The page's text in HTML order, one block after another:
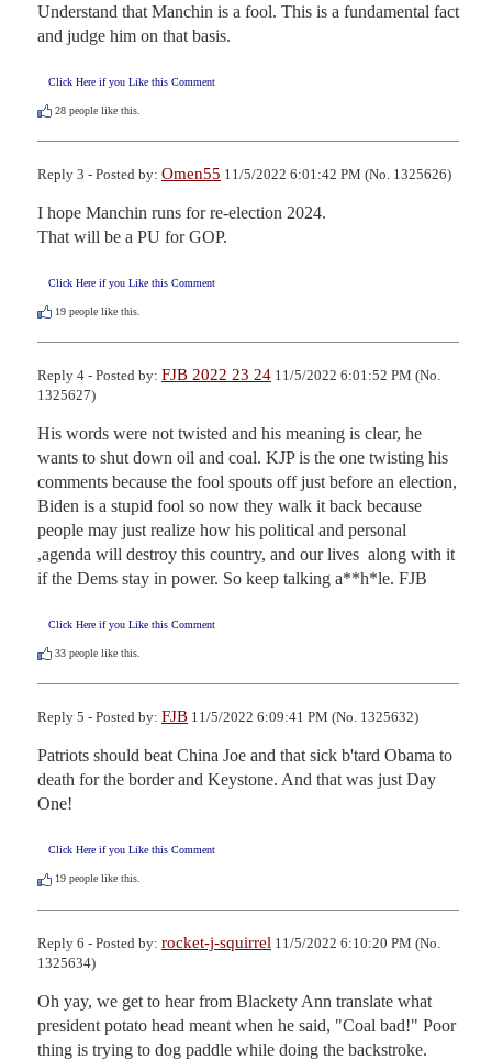
Understand that Manchin is a fool. This is a fundamental fact
and judge him on that basis.
Click Here if you Like this Comment
28 people like this.
Reply 3 - Posted by: Omen55 11/5/2022 6:01:42 PM (No. 1325626)
I hope Manchin runs for re-election 2024.
That will be a PU for GOP.
Click Here if you Like this Comment
19 people like this.
Reply 4 - Posted by: FJB 2022 23 24 11/5/2022 6:01:52 PM (No.
1325627)
His words were not twisted and his meaning is clear, he
wants to shut down oil and coal. KJP is the one twisting his
comments because the fool spouts off just before an election,
Biden is a stupid fool so now they walk it back because
people may just realize how his political and personal
,agenda will destroy this country, and our lives  along with it
if the Dems stay in power. So keep talking a**h*le. FJB
Click Here if you Like this Comment
33 people like this.
Reply 5 - Posted by: FJB 11/5/2022 6:09:41 PM (No. 1325632)
Patriots should beat China Joe and that sick b'tard Obama to
death for the border and Keystone. And that was just Day
One!
Click Here if you Like this Comment
19 people like this.
Reply 6 - Posted by: rocket-j-squirrel 11/5/2022 6:10:20 PM (No.
1325634)
Oh yay, we get to hear from Blackety Ann translate what
president potato head meant when he said, "Coal bad!" Poor
thing is trying to dog paddle while doing the backstroke.